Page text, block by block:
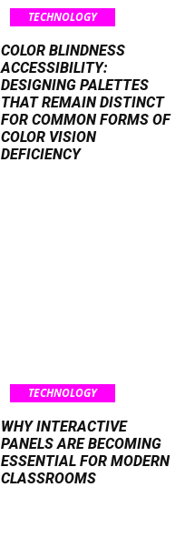
TECHNOLOGY
COLOR BLINDNESS
ACCESSIBILITY:
DESIGNING PALETTES
THAT REMAIN DISTINCT
FOR COMMON FORMS OF
COLOR VISION
DEFICIENCY
TECHNOLOGY
WHY INTERACTIVE
PANELS ARE BECOMING
ESSENTIAL FOR MODERN
CLASSROOMS